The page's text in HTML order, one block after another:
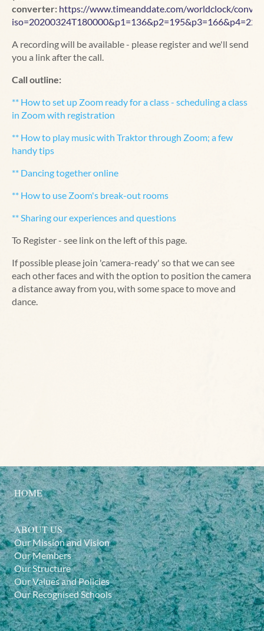
converter: https://www.timeanddate.com/worldclock/
iso=20200324T180000&p1=136&p2=195&p3=166&p4=224
A recording will be available - please register and we'll send
you a link after the call.
Call outline:
** How to set up Zoom ready for a class - scheduling a class
in Zoom with registration
** How to play music with Traktor through Zoom; a few
handy tips
** Dancing together online
** How to use Zoom's break-out rooms
** Sharing our experiences and questions
To Register - see link on the left of this page.
If possible please join 'camera-ready' so that we can see
each other faces and with the option to position the camera
a distance away from you, with some space to move and
dance.
HOME
ABOUT US
Our Mission and Vision
Our Members
Our Structure
Our Values and Policies
Our Recognised Schools